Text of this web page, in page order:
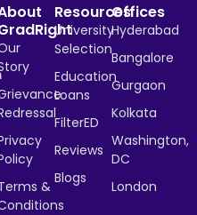
&
Resources
University
Selection
Education
Loans
FilterED
Reviews
Blogs
Offices
Hyderabad
Bangalore
Gurgaon
Kolkata
Washington,
DC
London